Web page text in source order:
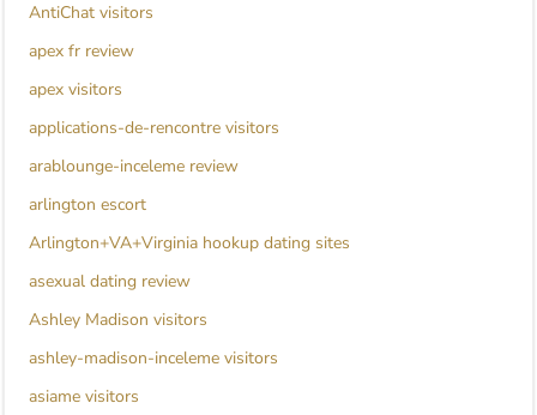
AntiChat visitors
apex fr review
apex visitors
applications-de-rencontre visitors
arablounge-inceleme review
arlington escort
Arlington+VA+Virginia hookup dating sites
asexual dating review
Ashley Madison visitors
ashley-madison-inceleme visitors
asiame visitors